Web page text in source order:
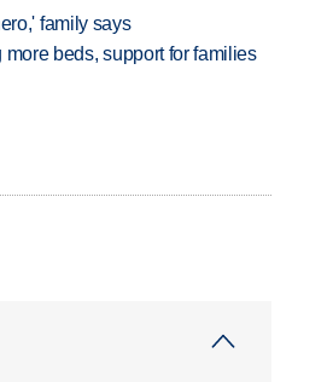
family says
beds, support for families